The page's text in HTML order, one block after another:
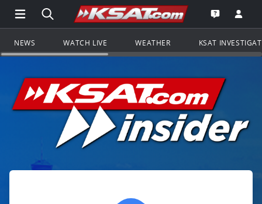
Open Main Menu Navigation
Search all of KSAT.comGo to the
Open the
NEWS WATCH LIVE WEATHER KSAT